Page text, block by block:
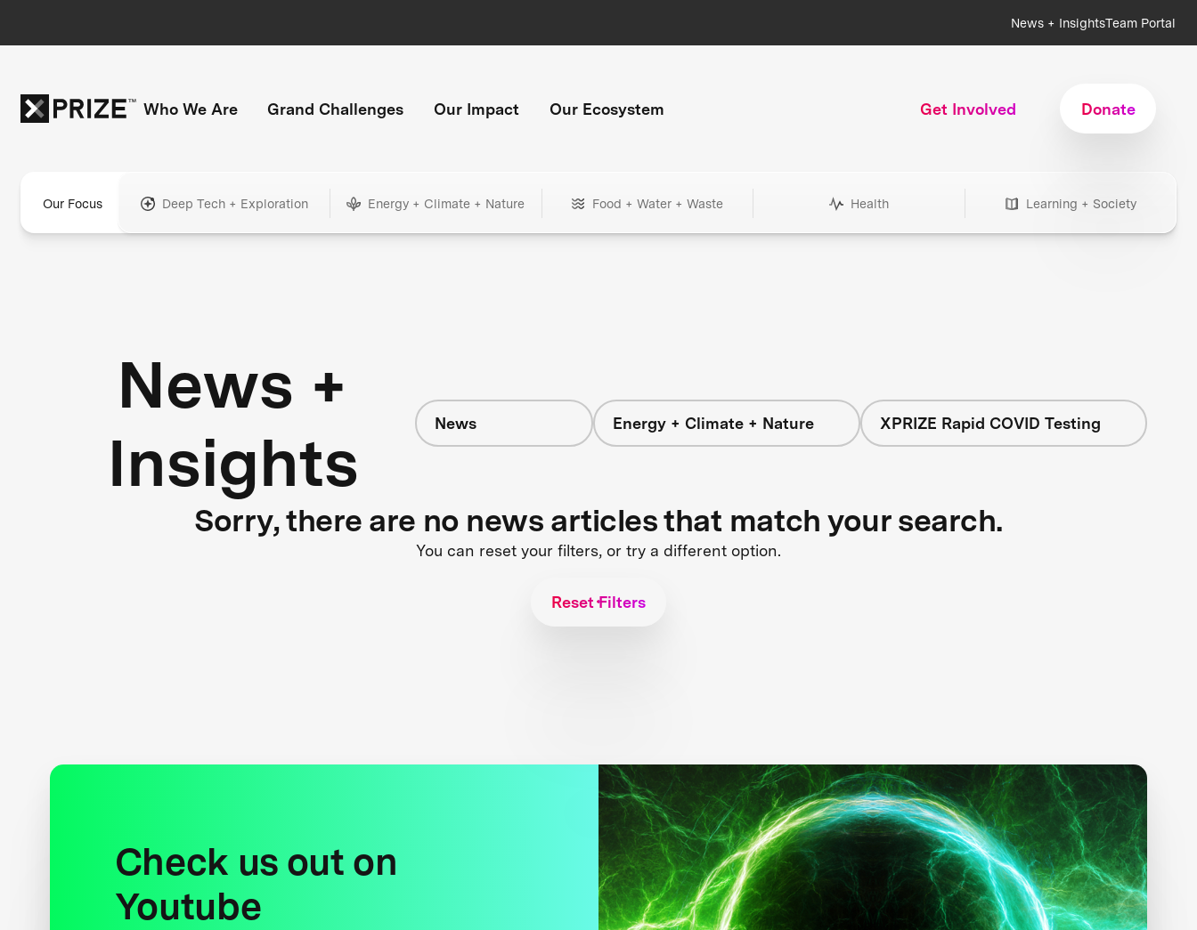
News + InsightsTeam Portal
Who We Are Grand Challenges Our Impact Our Ecosystem Get Involved Donate
Our Focus Deep Tech + Exploration Energy + Climate + Nature Food + Water + Waste Health Learning + Society
News +
Insights
News Energy + Climate + Nature XPRIZE Rapid COVID Testing
Sorry, there are no news articles that match your search.
You can reset your filters, or try a different option.
Reset Filters
Check us out on
Youtube